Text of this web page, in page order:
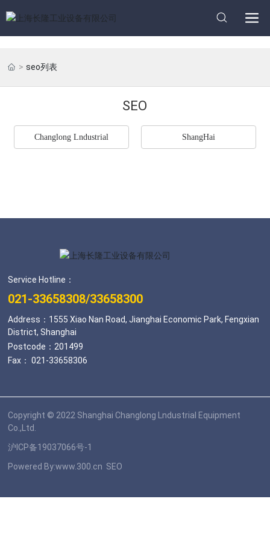
seo列表
SEO
Changlong Lndustrial ShangHai
Service Hotline：
021-33658308/33658300
Address：1555 Xiao Nan Road, Jianghai Economic Park, Fengxian
District, Shanghai
Postcode：201499
Fax： 021-33658306
Copyright © 2022 Shanghai Changlong Lndustrial Equipment
Co.,Ltd.
沪ICP备19037066号-1
Powered By:www.300.cn SEO